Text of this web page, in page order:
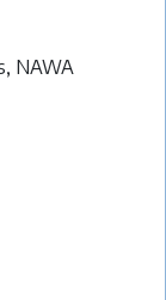
NAWA